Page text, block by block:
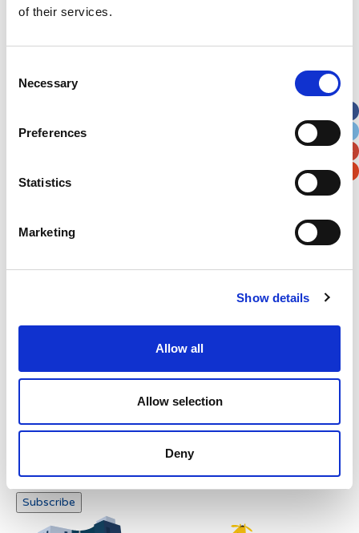
of their services.
Selection
Necessary
Preferences
Statistics
Marketing
Show details
Allow all
Allow selection
Deny
Postal / Zip Code
Verification
Newsletter subscription